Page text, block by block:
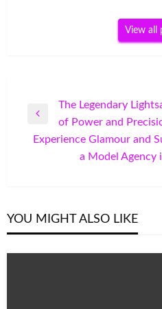
View all
navigation
Previous
Post
The Legendary
of Power and
Experience Glamour and
a Model Agency
YOU MIGHT ALSO LIKE